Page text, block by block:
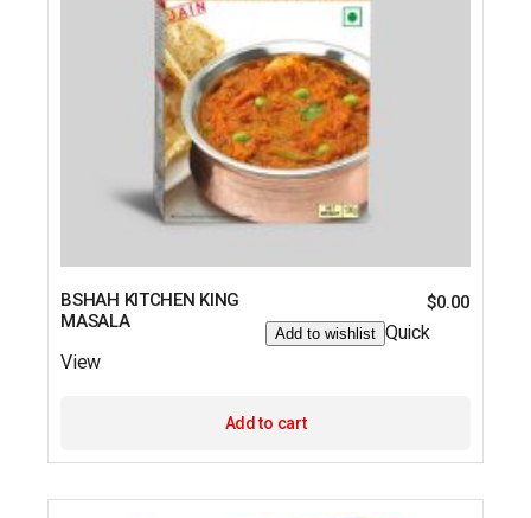
BSHAH KITCHEN KING
MASALA
$0.00
Add to wishlist Quick
View
Add to cart